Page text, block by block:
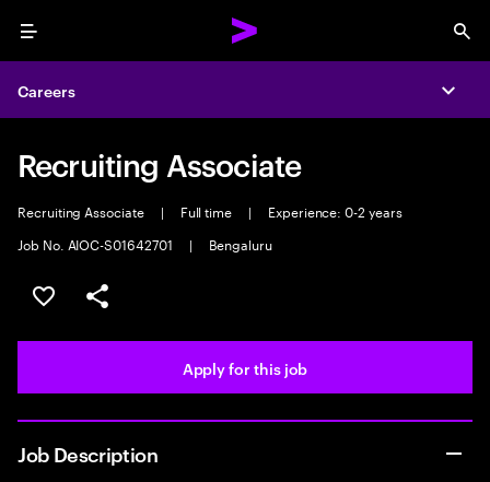
Menu
Careers
Recruiting Associate
Recruiting Associate | Full time |
Experience: 0-2 years
Job No. AIOC-S01642701
| Bengaluru
Save this job
Share this job
Apply for this job
Job Description